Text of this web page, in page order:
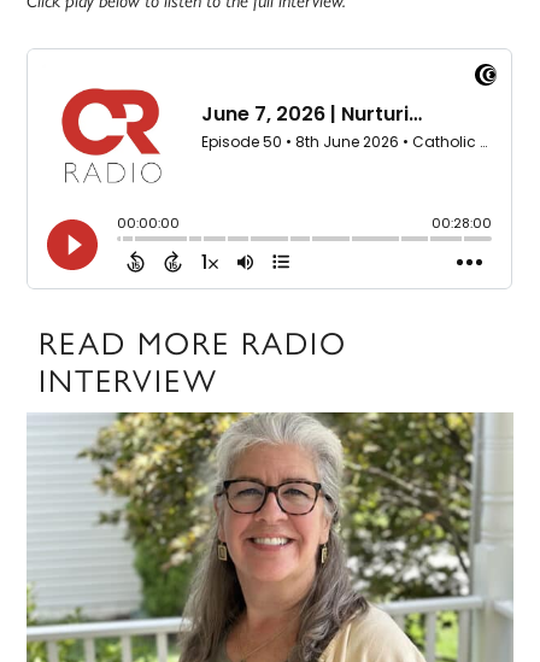
READ MORE RADIO
INTERVIEW